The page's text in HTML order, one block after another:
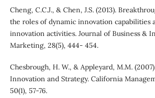
Cheng, C.C.J., & Chen, J.S. (2013).
the roles of dynamic innovation capabilities
innovation activities. Journal of Business &
Marketing, 28(5), 444- 454.
Chesbrough, H. W., & Appleyard, M.M.
Innovation and Strategy. California
50(1), 57-76.